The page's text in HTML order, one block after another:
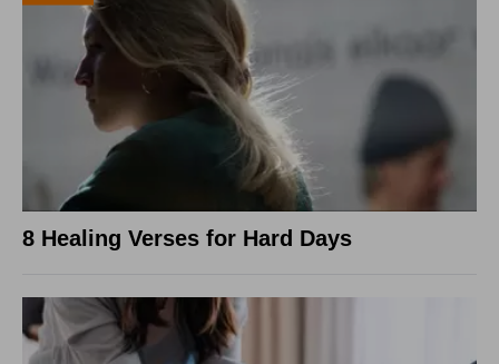
8 Healing Verses for Hard Days